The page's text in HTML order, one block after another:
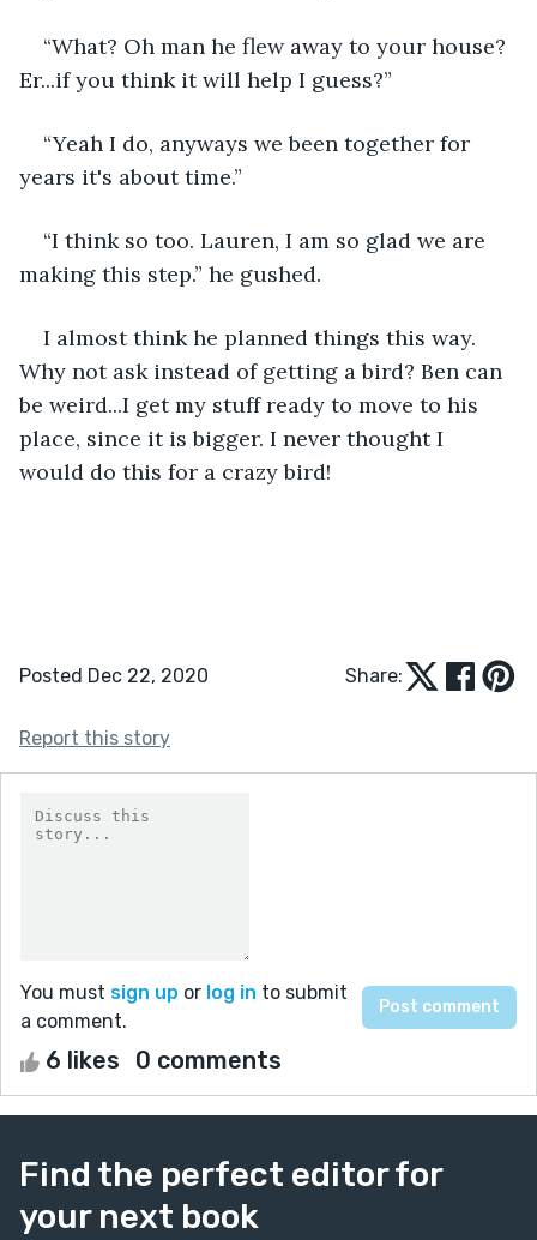
“What? Oh man he flew away to your house?
Er...if you think it will help I guess?”
“Yeah I do, anyways we been together for
years it's about time.”
“I think so too. Lauren, I am so glad we are
making this step.” he gushed.
I almost think he planned things this way.
Why not ask instead of getting a bird? Ben can
be weird...I get my stuff ready to move to his
place, since it is bigger. I never thought I
would do this for a crazy bird!
Posted Dec 22, 2020 Share:
Report this story
You must sign up or log in to submit
a comment.
6 likes 0 comments
Find the perfect editor for
your next book